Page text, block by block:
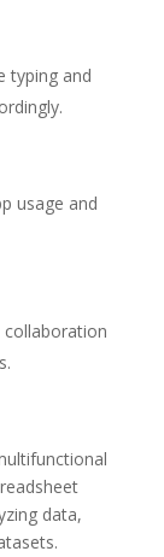
typing and
usage and
collaboration
data,